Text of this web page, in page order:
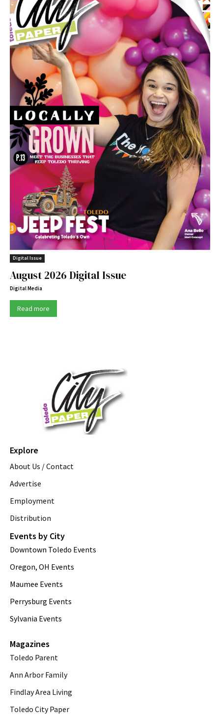
Digital Issue
August 2026 Digital Issue
Digital Media
Read more
Explore
About Us / Contact
Advertise
Employment
Distribution
Events by City
Downtown Toledo Events
Oregon, OH Events
Maumee Events
Perrysburg Events
Sylvania Events
Magazines
Toledo Parent
Ann Arbor Family
Findlay Area Living
Toledo City Paper